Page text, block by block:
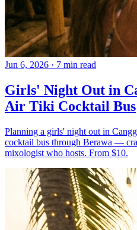
Jun 6, 2026 · 7 min read
Girls' Night Out in
Air Tiki Cocktail Bus
Planning a girls' night out in
cocktail bus through Berawa —
mixologist who hosts. From $10.